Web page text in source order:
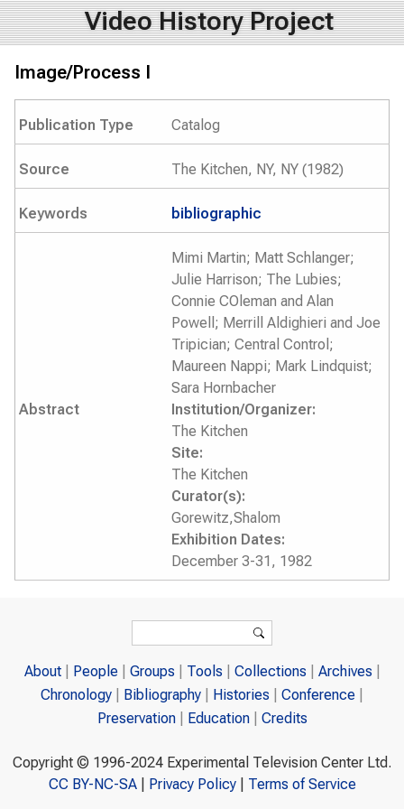
Video History Project
Image/Process I
Publication Type Catalog
Source The Kitchen, NY, NY (1982)
Keywords bibliographic
Abstract
Mimi Martin; Matt Schlanger;
Julie Harrison; The Lubies;
Connie COleman and Alan
Powell; Merrill Aldighieri and Joe
Tripician; Central Control;
Maureen Nappi; Mark Lindquist;
Sara Hornbacher
Institution/Organizer:
The Kitchen
Site:
The Kitchen
Curator(s):
Gorewitz,Shalom
Exhibition Dates:
December 3-31, 1982
Search
About People Groups Tools Collections
Archives
Chronology
Bibliography Histories
Conference
Preservation
Education Credits
Copyright © 1996-2024 Experimental Television Center Ltd.
CC BY-NC-SA| Privacy Policy| Terms of Service